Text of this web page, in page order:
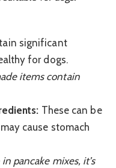
significant
for dogs.
items contain
These can be
cause stomach
pancake mixes, it’s